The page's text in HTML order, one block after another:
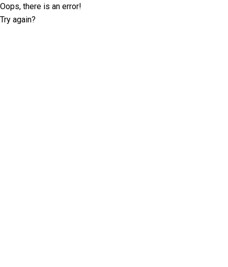
Oops, there is an error!
Try again?